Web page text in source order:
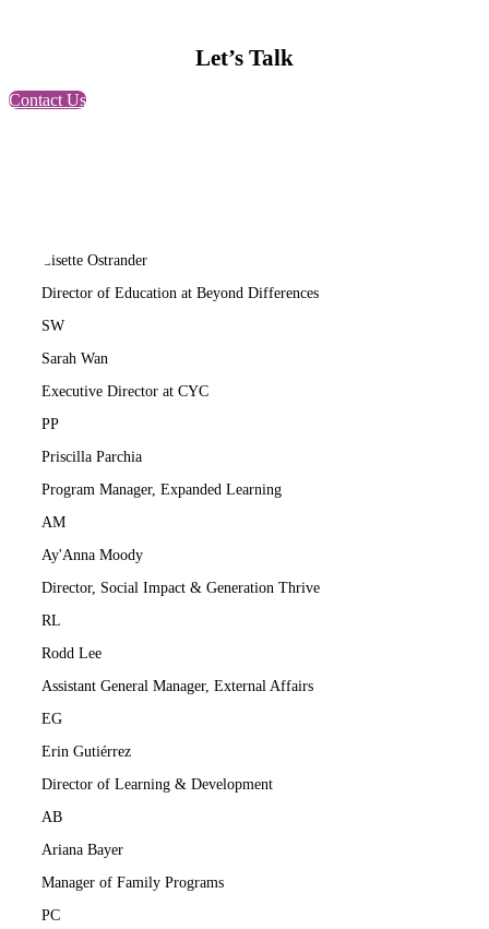
Let’s Talk
Contact Us
Lisette Ostrander
Director of Education at Beyond Differences
SW
Sarah Wan
Executive Director at CYC
PP
Priscilla Parchia
Program Manager, Expanded Learning
AM
Ay'Anna Moody
Director, Social Impact & Generation Thrive
RL
Rodd Lee
Assistant General Manager, External Affairs
EG
Erin Gutiérrez
Director of Learning & Development
AB
Ariana Bayer
Manager of Family Programs
PC